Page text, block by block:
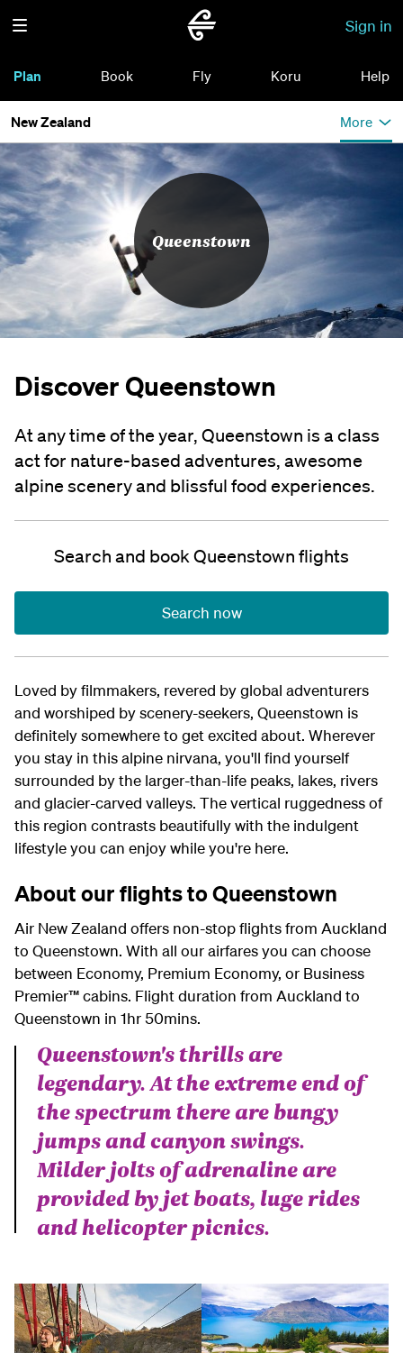
Sign in
Plan Book Fly Koru Help
New Zealand More
Queenstown
Discover Queenstown
At any time of the year, Queenstown is a class
act for nature-based adventures, awesome
alpine scenery and blissful food experiences.
Search and book Queenstown flights
Search now
Loved by filmmakers, revered by global adventurers
and worshiped by scenery-seekers, Queenstown is
definitely somewhere to get excited about. Wherever
you stay in this alpine nirvana, you'll find yourself
surrounded by the larger-than-life peaks, lakes, rivers
and glacier-carved valleys. The vertical ruggedness of
this region contrasts beautifully with the indulgent
lifestyle you can enjoy while you're here.
About our flights to Queenstown
Air New Zealand offers non-stop flights from Auckland
to Queenstown. With all our airfares you can choose
between Economy, Premium Economy, or Business
Premier™ cabins. Flight duration from Auckland to
Queenstown in 1hr 50mins.
Queenstown's thrills are
legendary. At the extreme end of
the spectrum there are bungy
jumps and canyon swings.
Milder jolts of adrenaline are
provided by jet boats, luge rides
and helicopter picnics.